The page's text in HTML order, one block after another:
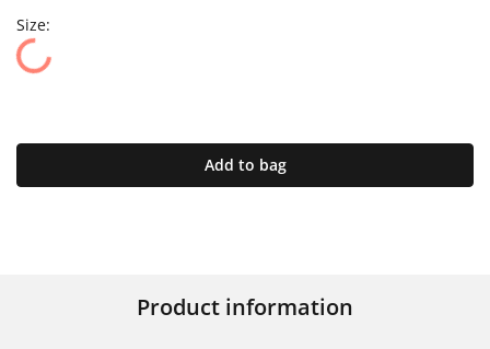
Size:
Add to bag
Product information